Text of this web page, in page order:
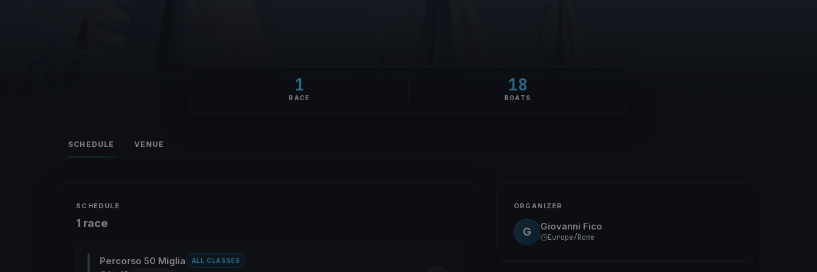
1
RACE
18
BOATS
SCHEDULE VENUE
SCHEDULE
1 race
Percorso 50 Miglia ALL CLASSES
ORGANIZER
G Giovanni Fico
Europe/Rome